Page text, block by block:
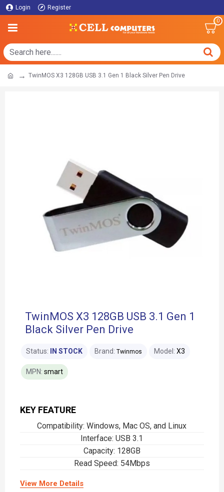
Login Register
0
TwinMOS X3 128GB USB 3.1 Gen 1 Black Silver Pen Drive
TwinMOS X3 128GB USB 3.1 Gen 1
Black Silver Pen Drive
KEY FEATURE
Compatibility: Windows, Mac OS, and Linux
Interface: USB 3.1
Capacity: 128GB
Read Speed: 54Mbps
View More Details
Status: IN STOCK Brand: Twinmos Model: X3
MPN: smart